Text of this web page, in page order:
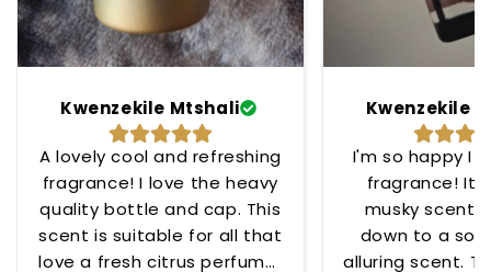
Kwenzekile Mtshali
A lovely cool and refreshing
fragrance! I love the heavy
quality bottle and cap. This
scent is suitable for all that
love a fresh citrus perfume!
Kwenzekile
I'm so happy I
fragrance!
musky scent
down to a
alluring scent.